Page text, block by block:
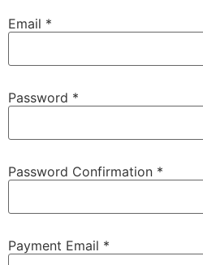
Email *
Password *
Password Confirmation *
Payment Email *